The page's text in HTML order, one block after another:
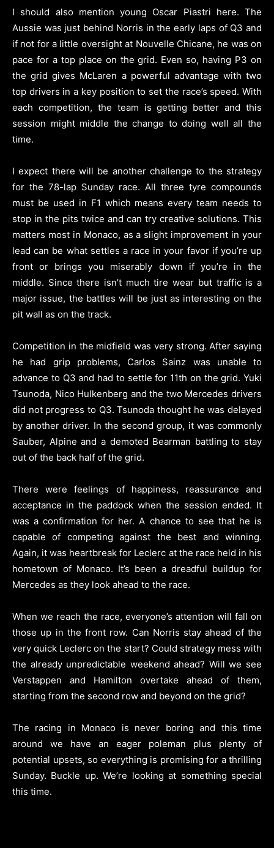
I should also mention young Oscar Piastri here. The
Aussie was just behind Norris in the early laps of Q3 and
if not for a little oversight at Nouvelle Chicane, he was on
pace for a top place on the grid. Even so, having P3 on
the grid gives McLaren a powerful advantage with two
top drivers in a key position to set the race’s speed. With
each competition, the team is getting better and this
session might middle the change to doing well all the
time.
I expect there will be another challenge to the strategy
for the 78-lap Sunday race. All three tyre compounds
must be used in F1 which means every team needs to
stop in the pits twice and can try creative solutions. This
matters most in Monaco, as a slight improvement in your
lead can be what settles a race in your favor if you’re up
front or brings you miserably down if you’re in the
middle. Since there isn’t much tire wear but traffic is a
major issue, the battles will be just as interesting on the
pit wall as on the track.
Competition in the midfield was very strong. After saying
he had grip problems, Carlos Sainz was unable to
advance to Q3 and had to settle for 11th on the grid. Yuki
Tsunoda, Nico Hulkenberg and the two Mercedes drivers
did not progress to Q3. Tsunoda thought he was delayed
by another driver. In the second group, it was commonly
Sauber, Alpine and a demoted Bearman battling to stay
out of the back half of the grid.
There were feelings of happiness, reassurance and
acceptance in the paddock when the session ended. It
was a confirmation for her. A chance to see that he is
capable of competing against the best and winning.
Again, it was heartbreak for Leclerc at the race held in his
hometown of Monaco. It’s been a dreadful buildup for
Mercedes as they look ahead to the race.
When we reach the race, everyone’s attention will fall on
those up in the front row. Can Norris stay ahead of the
very quick Leclerc on the start? Could strategy mess with
the already unpredictable weekend ahead? Will we see
Verstappen and Hamilton overtake ahead of them,
starting from the second row and beyond on the grid?
The racing in Monaco is never boring and this time
around we have an eager poleman plus plenty of
potential upsets, so everything is promising for a thrilling
Sunday. Buckle up. We’re looking at something special
this time.